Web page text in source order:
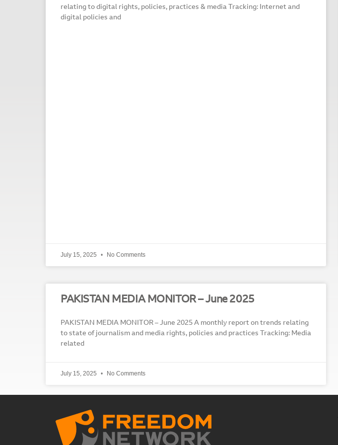
relating to digital rights, policies, practices & media Tracking: Internet and
digital policies and
July 15, 2025 No Comments
PAKISTAN MEDIA MONITOR – June 2025
PAKISTAN MEDIA MONITOR – June 2025 A monthly report on trends relating
to state of journalism and media rights, policies and practices Tracking: Media
related
July 15, 2025 No Comments